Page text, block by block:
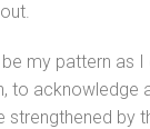
my pattern as
to acknowledge
strengthened by